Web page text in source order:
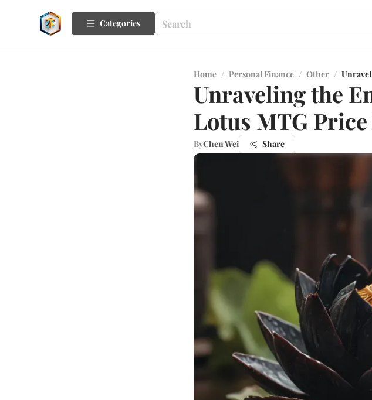
Categories
Home / Personal Finance / Other /
Unraveling the
Lotus MTG
ByChen Wei Share